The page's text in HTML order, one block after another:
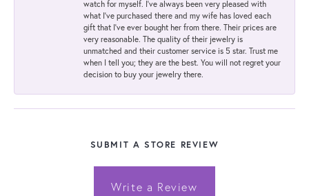
watch for myself. I've always been very pleased with
what I've purchased there and my wife has loved each
gift that I've ever bought her from there. Their prices are
very reasonable. The quality of their jewelry is
unmatched and their customer service is 5 star. Trust me
when I tell you; they are the best. You will not regret your
decision to buy your jewelry there.
SUBMIT A STORE REVIEW
Write a Review